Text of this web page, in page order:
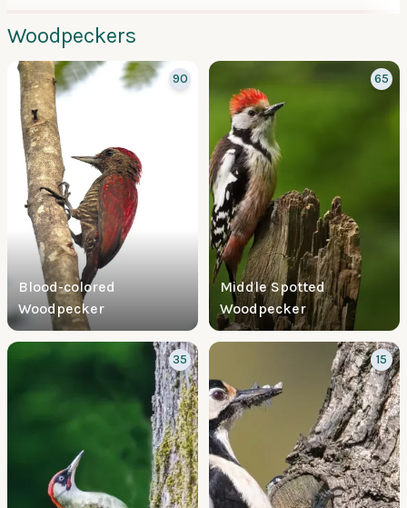
Woodpeckers
Blood-colored
Woodpecker
90
Middle Spotted
Woodpecker
65
35 15